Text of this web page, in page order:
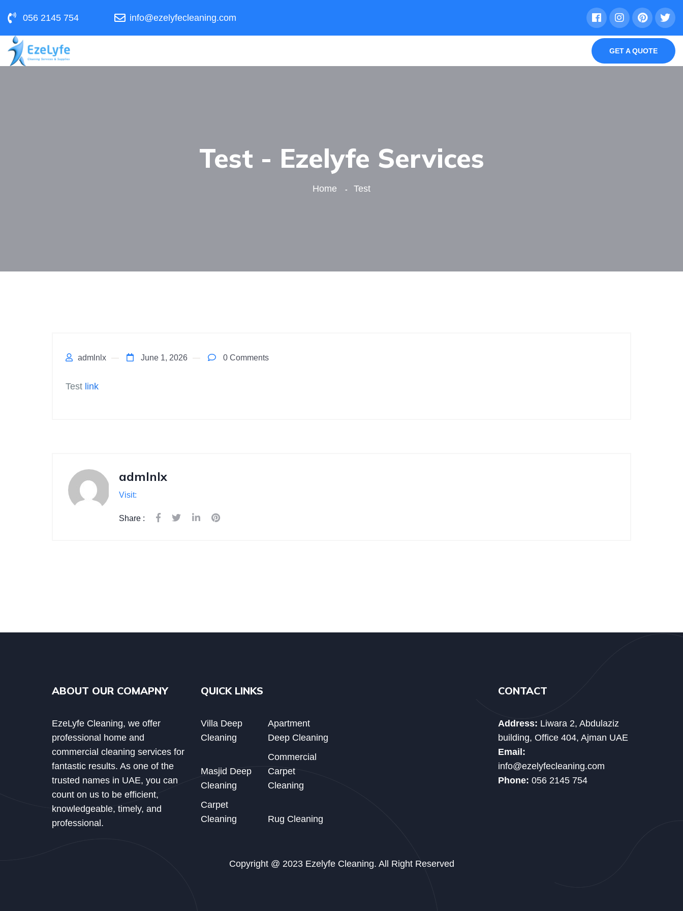
056 2145 754 info@ezelyfecleaning.com
GET A QUOTE
Test - Ezelyfe Services
Home Test
admlnlx June 1, 2026 0 Comments
Test link
admlnlx
Visit:
Share :
ABOUT OUR COMAPNY
EzeLyfe Cleaning, we offer
professional home and
commercial cleaning services for
fantastic results. As one of the
trusted names in UAE, you can
count on us to be efficient,
knowledgeable, timely, and
professional.
QUICK LINKS
Villa Deep
Cleaning
Apartment
Deep Cleaning
Masjid Deep
Cleaning
Commercial
Carpet
Cleaning
Carpet
Cleaning
Rug Cleaning
CONTACT
Address: Liwara 2, Abdulaziz
building, Office 404, Ajman UAE
Email:
info@ezelyfecleaning.com
Phone: 056 2145 754
Copyright @ 2023 Ezelyfe Cleaning. All Right Reserved